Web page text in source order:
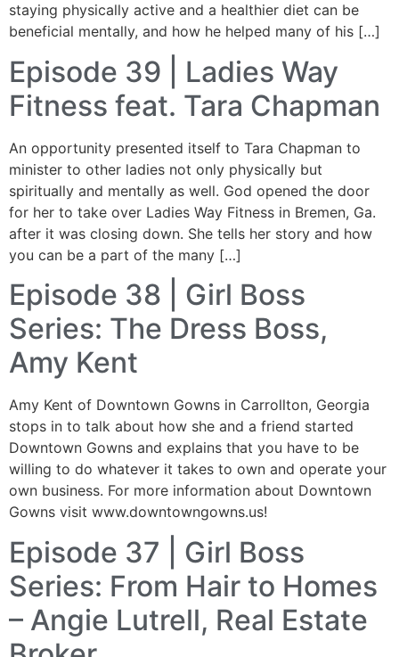
staying physically active and a healthier diet can be
beneficial mentally, and how he helped many of his […]
Episode 39 | Ladies Way
Fitness feat. Tara Chapman
An opportunity presented itself to Tara Chapman to
minister to other ladies not only physically but
spiritually and mentally as well. God opened the door
for her to take over Ladies Way Fitness in Bremen, Ga.
after it was closing down. She tells her story and how
you can be a part of the many […]
Episode 38 | Girl Boss
Series: The Dress Boss,
Amy Kent
Amy Kent of Downtown Gowns in Carrollton, Georgia
stops in to talk about how she and a friend started
Downtown Gowns and explains that you have to be
willing to do whatever it takes to own and operate your
own business. For more information about Downtown
Gowns visit www.downtowngowns.us!
Episode 37 | Girl Boss
Series: From Hair to Homes
– Angie Lutrell, Real Estate